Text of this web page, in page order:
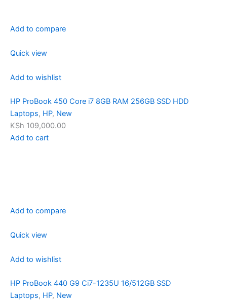
Add to compare
Quick view
Add to wishlist
HP ProBook 450 Core i7 8GB RAM 256GB SSD HDD
Laptops, HP, New
KSh 109,000.00
Add to cart
Add to compare
Quick view
Add to wishlist
HP ProBook 440 G9 Ci7-1235U 16/512GB SSD
Laptops, HP, New